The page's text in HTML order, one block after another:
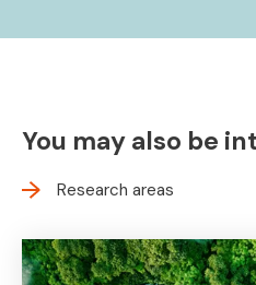
You may also be
Research areas